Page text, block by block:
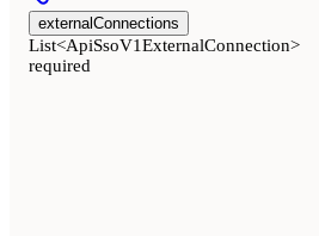
externalConnections
List<ApiSsoV1ExternalConnection>
required